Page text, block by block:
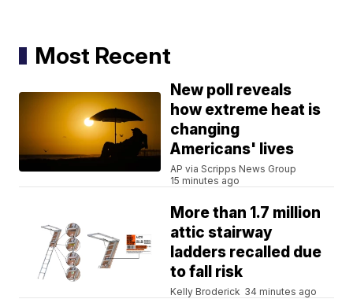
Most Recent
New poll reveals
how extreme heat is
changing
Americans' lives
AP via Scripps News Group
15 minutes ago
More than 1.7 million
attic stairway
ladders recalled due
to fall risk
Kelly Broderick 34 minutes ago